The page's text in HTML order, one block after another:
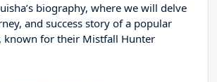
biography, where we will delve
and success story of a popular
known for their Mistfall Hunter